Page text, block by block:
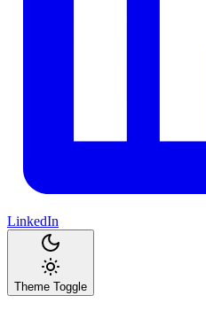
LinkedIn
Theme Toggle